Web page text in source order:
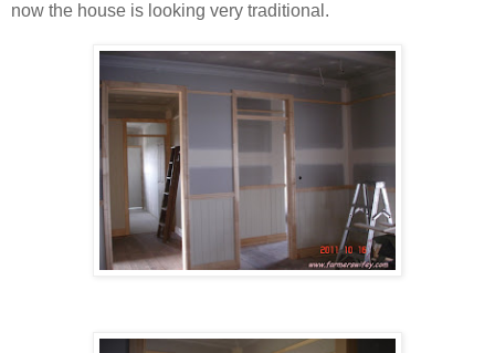
now the house is looking very traditional.